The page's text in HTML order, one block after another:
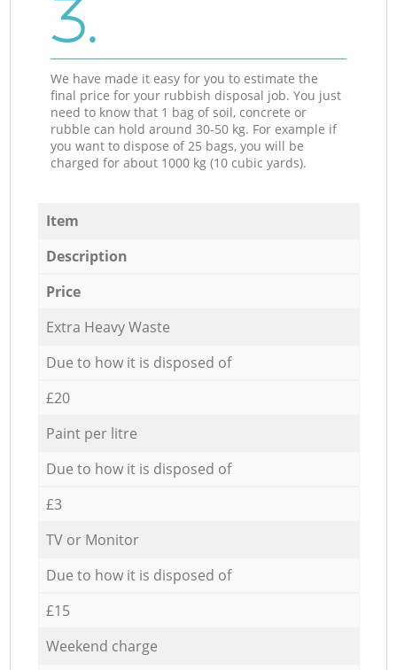
3.
We have made it easy for you to estimate the
final price for your rubbish disposal job. You just
need to know that 1 bag of soil, concrete or
rubble can hold around 30-50 kg. For example if
you want to dispose of 25 bags, you will be
charged for about 1000 kg (10 cubic yards).
Item
Description
Price
Extra Heavy Waste
Due to how it is disposed of
£20
Paint per litre
Due to how it is disposed of
£3
TV or Monitor
Due to how it is disposed of
£15
Weekend charge